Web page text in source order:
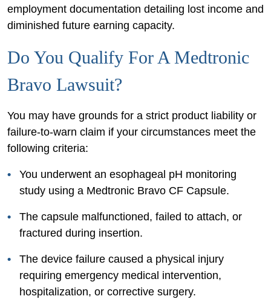
employment documentation detailing lost income and
diminished future earning capacity.
Do You Qualify For A Medtronic
Bravo Lawsuit?
You may have grounds for a strict product liability or
failure-to-warn claim if your circumstances meet the
following criteria:
You underwent an esophageal pH monitoring
study using a Medtronic Bravo CF Capsule.
The capsule malfunctioned, failed to attach, or
fractured during insertion.
The device failure caused a physical injury
requiring emergency medical intervention,
hospitalization, or corrective surgery.